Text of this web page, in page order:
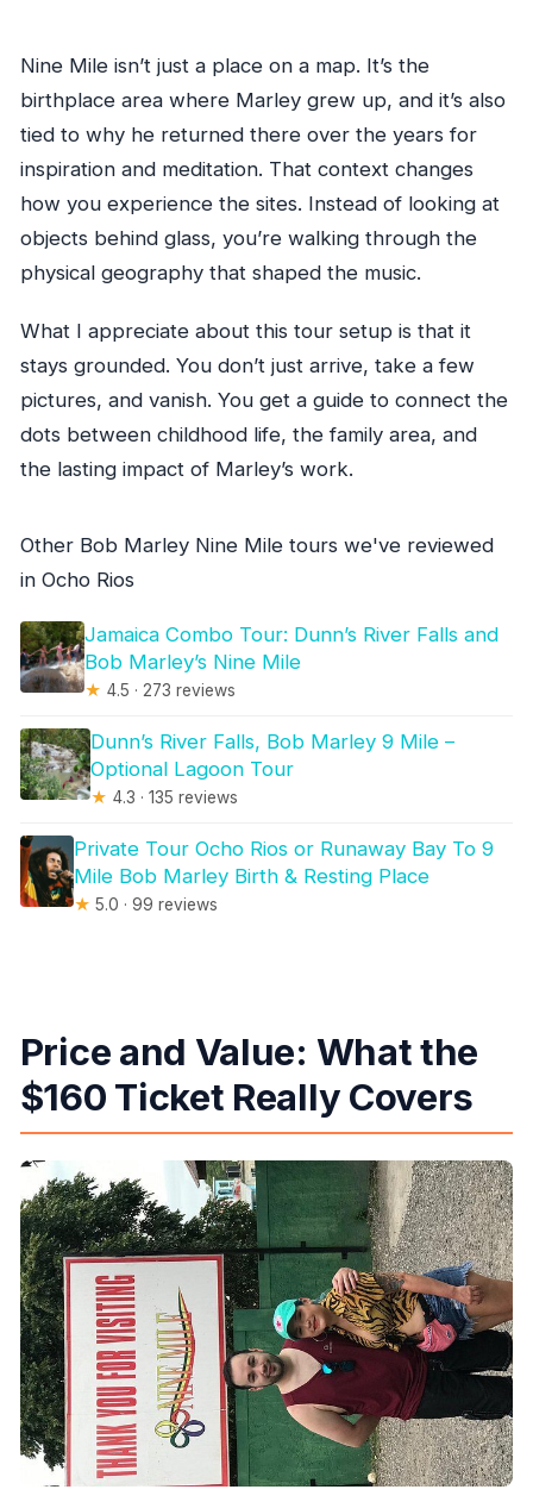
Nine Mile isn’t just a place on a map. It’s the
birthplace area where Marley grew up, and it’s also
tied to why he returned there over the years for
inspiration and meditation. That context changes
how you experience the sites. Instead of looking at
objects behind glass, you’re walking through the
physical geography that shaped the music.
What I appreciate about this tour setup is that it
stays grounded. You don’t just arrive, take a few
pictures, and vanish. You get a guide to connect the
dots between childhood life, the family area, and
the lasting impact of Marley’s work.
Other Bob Marley Nine Mile tours we've reviewed
in Ocho Rios
Jamaica Combo Tour: Dunn’s River Falls and
Bob Marley’s Nine Mile
★ 4.5 · 273 reviews
Dunn’s River Falls, Bob Marley 9 Mile –
Optional Lagoon Tour
★ 4.3 · 135 reviews
Private Tour Ocho Rios or Runaway Bay To 9
Mile Bob Marley Birth & Resting Place
★ 5.0 · 99 reviews
Price and Value: What the
$160 Ticket Really Covers